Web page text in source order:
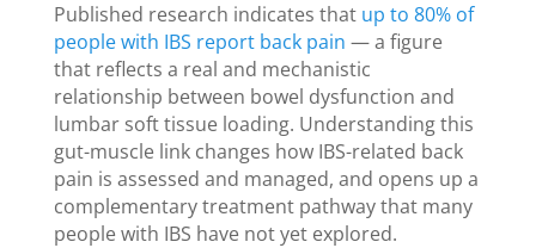
Published research indicates that up to 80% of
people with IBS report back pain — a figure
that reflects a real and mechanistic
relationship between bowel dysfunction and
lumbar soft tissue loading. Understanding this
gut-muscle link changes how IBS-related back
pain is assessed and managed, and opens up a
complementary treatment pathway that many
people with IBS have not yet explored.